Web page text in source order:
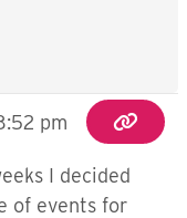
pm
I decided
of events for